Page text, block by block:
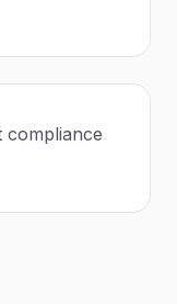
compliance